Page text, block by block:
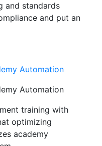
and standards
and put an
Automation
Automation
training with
optimizing
academy